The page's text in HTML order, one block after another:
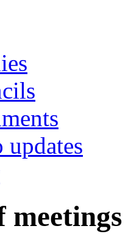
updates
meetings